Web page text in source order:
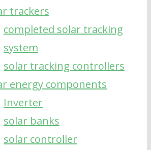
trackers
completed solar tracking
system
solar tracking controllers
energy components
Inverter
solar banks
solar controller